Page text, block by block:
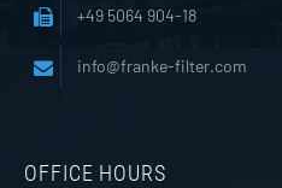
+49 5064 904-18
info@franke-filter.com
OFFICE HOURS